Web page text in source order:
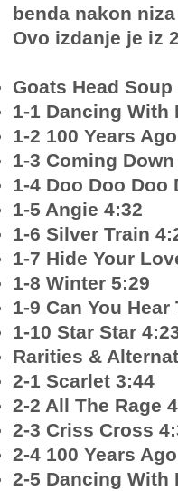
benda nakon
Ovo izdanje je iz
Goats Head
1-1 Dancing With
1-2 100 Years
1-3 Coming
1-4 Doo Doo Doo
1-5 Angie 4:32
1-6 Silver Train
1-7 Hide Your
1-8 Winter 5:29
1-9 Can You
1-10 Star Star
Rarities &
2-1 Scarlet 3:44
2-2 All The Rage
2-3 Criss Cross
2-4 100 Years
2-5 Dancing With